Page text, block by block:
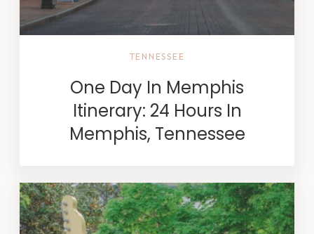
TENNESSEE
One Day In Memphis
Itinerary: 24 Hours In
Memphis, Tennessee